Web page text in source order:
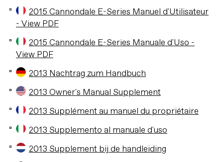
2015 Cannondale E-Series Manuel d'Utilisateur
- View PDF
2015 Cannondale E-Series Manuale d'Uso -
View PDF
2013 Nachtrag zum Handbuch
2013 Owner's Manual Supplement
2013 Supplément au manuel du propriétaire
2013 Supplemento al manuale d'uso
2013 Supplement bij de handleiding